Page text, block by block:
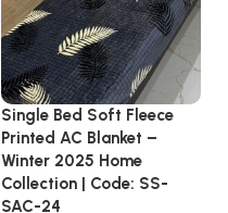
Single Bed Soft Fleece
Printed AC Blanket –
Winter 2025 Home
Collection | Code: SS-
SAC-24